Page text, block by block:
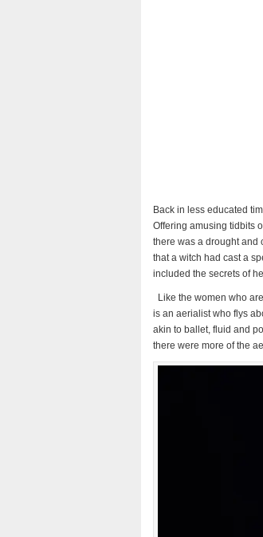
Back in less educated
Offering amusing tidbits
there was a drought and
that a witch had cast a
included the secrets of
Like the women who
is an aerialist who flys
akin to ballet, fluid and
there were more of the